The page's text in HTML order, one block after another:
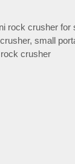
rock crusher for
, small
crusher